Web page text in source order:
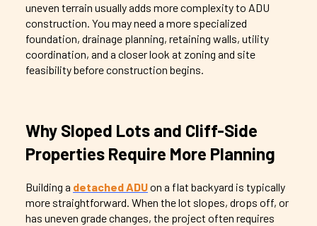
uneven terrain usually adds more complexity to ADU
construction. You may need a more specialized
foundation, drainage planning, retaining walls, utility
coordination, and a closer look at zoning and site
feasibility before construction begins.
Why Sloped Lots and Cliff-Side
Properties Require More Planning
Building a detached ADUon a flat backyard is typically
more straightforward. When the lot slopes, drops off, or
has uneven grade changes, the project often requires